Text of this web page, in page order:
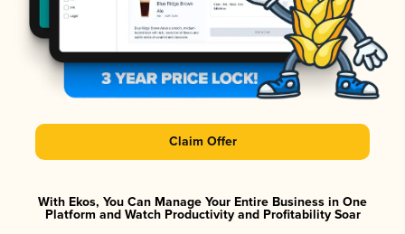
Claim Offer
With Ekos, You Can Manage Your Entire Business in One
Platform and Watch Productivity and Profitability Soar